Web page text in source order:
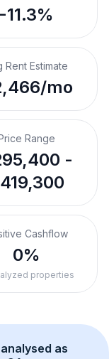
-11.3%
Rent Estimate
mo
Range
-
Cashflow
0%
properties
as